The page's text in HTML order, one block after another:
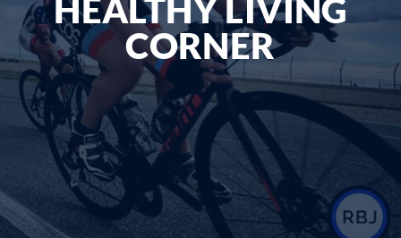
HEALTHY LIVING
CORNER